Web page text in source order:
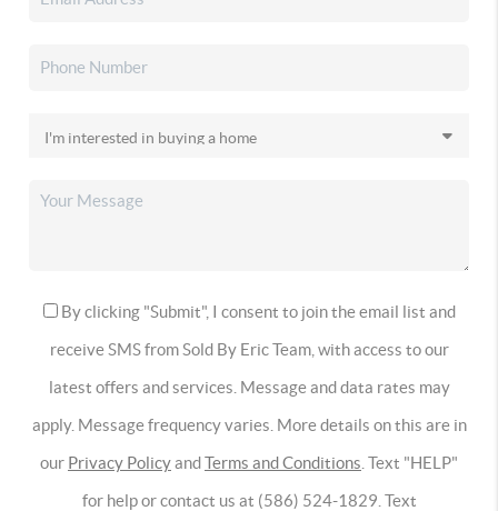
By clicking "Submit", I consent to join the email list and
receive SMS from Sold By Eric Team, with access to our
latest offers and services. Message and data rates may
apply. Message frequency varies. More details on this are in
our Privacy PolicyandTerms and Conditions . Text "HELP"
for help or contact us at (586) 524-1829. Text